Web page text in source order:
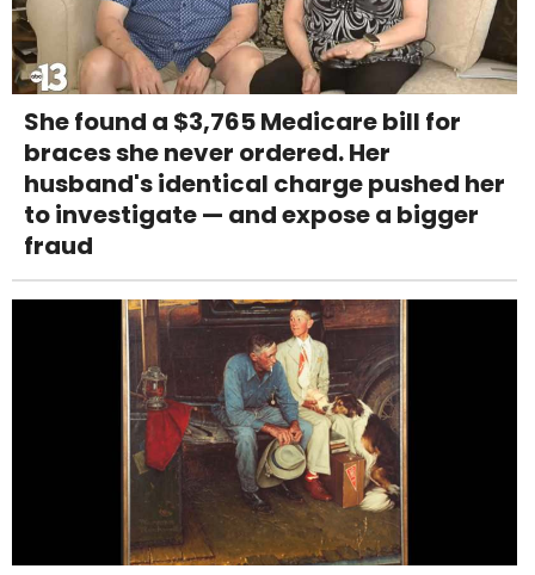
She found a $3,765 Medicare bill for
braces she never ordered. Her
husband's identical charge pushed her
to investigate — and expose a bigger
fraud